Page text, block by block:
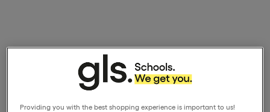
Providing you with the best shopping experience is important to us!